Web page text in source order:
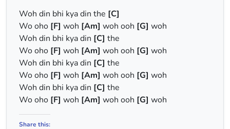
Woh din bhi kya din the [C]
Wo oho [F] woh [Am] woh ooh [G] woh
Woh din bhi kya din [C] the
Wo oho [F] woh [Am] woh ooh [G] woh
Woh din bhi kya din [C] the
Wo oho [F] woh [Am] woh ooh [G] woh
Woh din bhi kya din [C] the
Wo oho [F] woh [Am] woh ooh [G] woh
Share this: